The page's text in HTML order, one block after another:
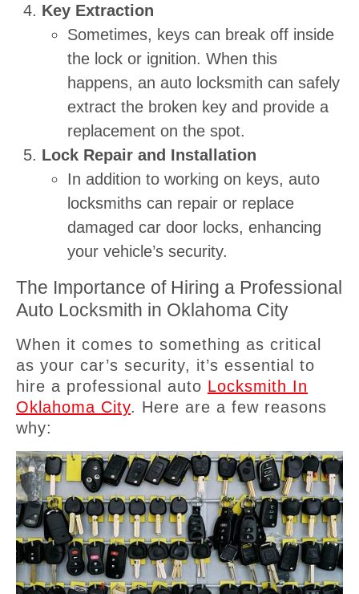
Key Extraction
Sometimes, keys can break off inside
the lock or ignition. When this
happens, an auto locksmith can safely
extract the broken key and provide a
replacement on the spot.
Lock Repair and Installation
In addition to working on keys, auto
locksmiths can repair or replace
damaged car door locks, enhancing
your vehicle’s security.
The Importance of Hiring a Professional
Auto Locksmith in Oklahoma City
When it comes to something as critical
as your car’s security, it’s essential to
hire a professional auto Locksmith In
Oklahoma City. Here are a few reasons
why: